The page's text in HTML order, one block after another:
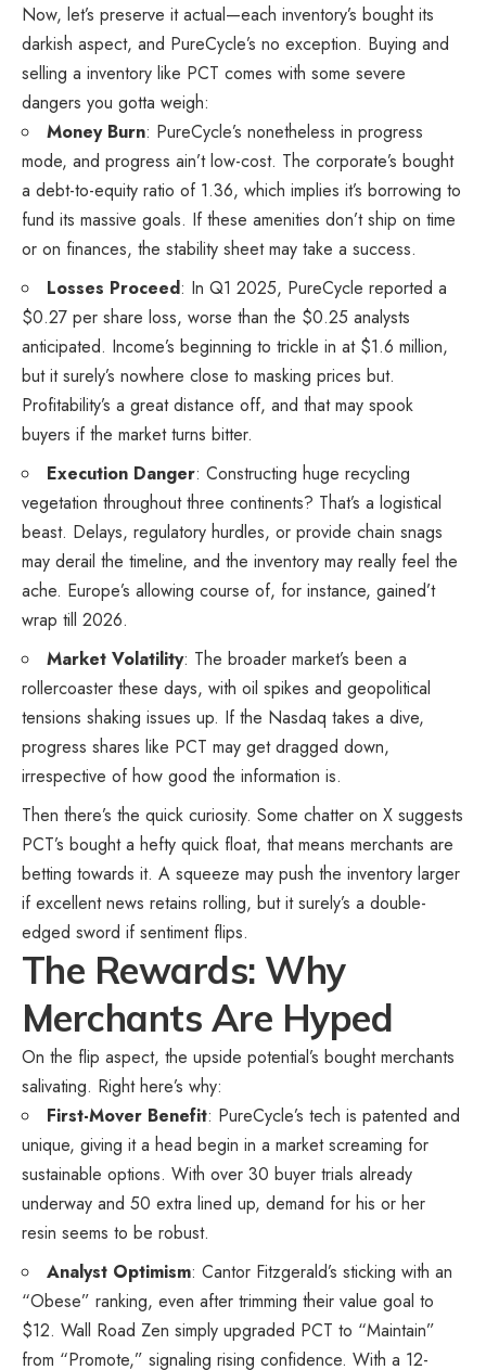
Now, let’s preserve it actual—each inventory’s bought its
darkish aspect, and PureCycle’s no exception. Buying and
selling a inventory like PCT comes with some severe
dangers you gotta weigh:
Money Burn: PureCycle’s nonetheless in progress
mode, and progress ain’t low-cost. The corporate’s bought
a debt-to-equity ratio of 1.36, which implies it’s borrowing to
fund its massive goals. If these amenities don’t ship on time
or on finances, the stability sheet may take a success.
Losses Proceed: In Q1 2025, PureCycle reported a
$0.27 per share loss, worse than the $0.25 analysts
anticipated. Income’s beginning to trickle in at $1.6 million,
but it surely’s nowhere close to masking prices but.
Profitability’s a great distance off, and that may spook
buyers if the market turns bitter.
Execution Danger: Constructing huge recycling
vegetation throughout three continents? That’s a logistical
beast. Delays, regulatory hurdles, or provide chain snags
may derail the timeline, and the inventory may really feel the
ache. Europe’s allowing course of, for instance, gained’t
wrap till 2026.
Market Volatility: The broader market’s been a
rollercoaster these days, with oil spikes and geopolitical
tensions shaking issues up. If the Nasdaq takes a dive,
progress shares like PCT may get dragged down,
irrespective of how good the information is.
Then there’s the quick curiosity. Some chatter on X suggests
PCT’s bought a hefty quick float, that means merchants are
betting towards it. A squeeze may push the inventory larger
if excellent news retains rolling, but it surely’s a double-
edged sword if sentiment flips.
The Rewards: Why
Merchants Are Hyped
On the flip aspect, the upside potential’s bought merchants
salivating. Right here’s why:
First-Mover Benefit: PureCycle’s tech is patented and
unique, giving it a head begin in a market screaming for
sustainable options. With over 30 buyer trials already
underway and 50 extra lined up, demand for his or her
resin seems to be robust.
Analyst Optimism: Cantor Fitzgerald’s sticking with an
“Obese” ranking, even after trimming their value goal to
$12. Wall Road Zen simply upgraded PCT to “Maintain”
from “Promote,” signaling rising confidence. With a 12-